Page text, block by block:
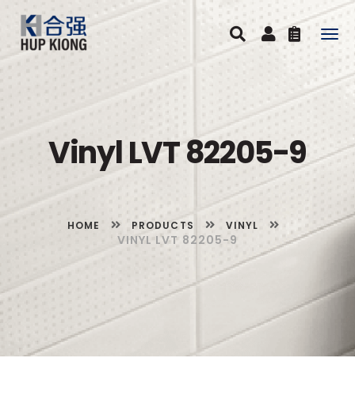
Vinyl LVT 82205-9
HOME PRODUCTS VINYL
VINYL LVT 82205-9